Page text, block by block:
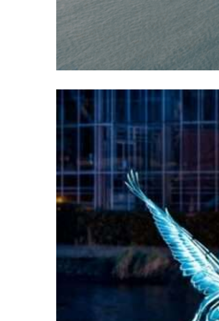
Amsterdam
Light
Festival
2026/2027